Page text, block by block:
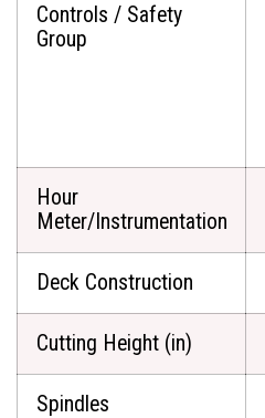
Controls / Safety
Group
Hour
Meter/Instrumentation
Deck Construction
Cutting Height (in)
Spindles